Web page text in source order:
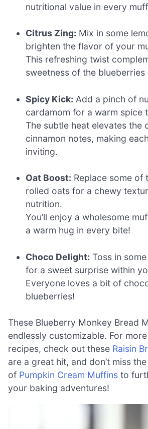
nutritional value in every
Citrus Zing: Mix in some
brighten the flavor of your
This refreshing twist
sweetness of the
Spicy Kick: Add a pinch of
cardamom for a warm spice
The subtle heat elevates the
cinnamon notes, making
inviting.
Oat Boost: Replace some of
rolled oats for a chewy
nutrition.
You’ll enjoy a wholesome
a warm hug in every bite!
Choco Delight: Toss in
for a sweet surprise within
Everyone loves a bit of
blueberries!
These Blueberry Monkey Bread
endlessly customizable. For
recipes, check out these Raisin
are a great hit, and don’t miss
of Pumpkin Cream Muffins to
your baking adventures!